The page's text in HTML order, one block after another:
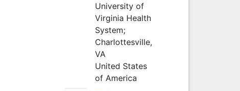
University of
Virginia Health
System;
Charlottesville,
VA
United States
of America